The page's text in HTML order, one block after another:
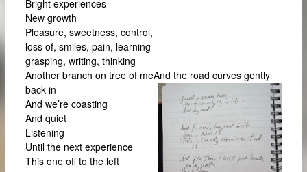
Bright experiences
New growth
Pleasure, sweetness, control,
loss of, smiles, pain, learning
grasping, writing, thinking
Another branch on tree of meAnd the road curves gently
back in
And we’re coasting
And quiet
Listening
Until the next experience
This one off to the left